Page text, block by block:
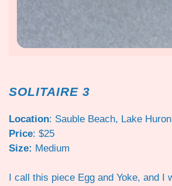
SOLITAIRE 3
Location: Sauble Beach, Lake Huron
Price: $25
Size: Medium
I call this piece Egg and Yoke, and I